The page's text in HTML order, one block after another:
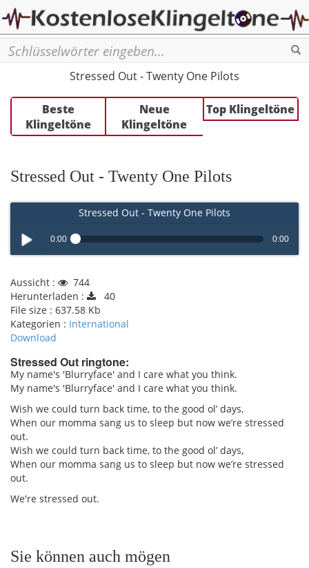
Stressed Out - Twenty One Pilots
Beste
Klingeltöne
Neue
Klingeltöne
Top Klingeltöne
Stressed Out - Twenty One Pilots
Stressed Out - Twenty One Pilots
Play /
pause
0:00 0:00
Aussicht :
744
Herunterladen :
40
File size : 637.58 Kb
Kategorien : International
Download
Stressed Out ringtone:
My name's 'Blurryface' and I care what you think.
My name's 'Blurryface' and I care what you think.
Wish we could turn back time, to the good ol’ days,
When our momma sang us to sleep but now we’re stressed
out.
Wish we could turn back time, to the good ol’ days,
When our momma sang us to sleep but now we’re stressed
out.
We're stressed out.
Sie können auch mögen